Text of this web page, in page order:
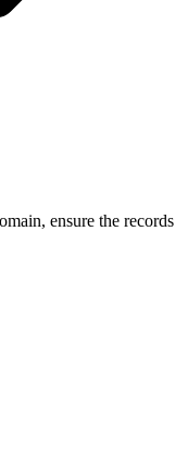
ensure the records